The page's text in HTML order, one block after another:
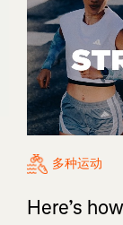
多种运动
Here’s